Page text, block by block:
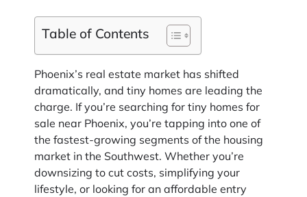
Table of Contents
Phoenix’s real estate market has shifted
dramatically, and tiny homes are leading the
charge. If you’re searching for tiny homes for
sale near Phoenix, you’re tapping into one of
the fastest-growing segments of the housing
market in the Southwest. Whether you’re
downsizing to cut costs, simplifying your
lifestyle, or looking for an affordable entry